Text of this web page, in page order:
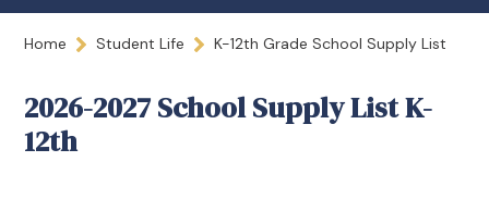
Home Student Life K-12th Grade School Supply List
2026-2027 School Supply List K-
12th